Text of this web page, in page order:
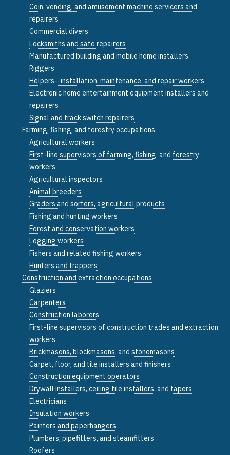
Coin, vending, and amusement machine servicers and
repairers
Commercial divers
Locksmiths and safe repairers
Manufactured building and mobile home installers
Riggers
Helpers--installation, maintenance, and repair workers
Electronic home entertainment equipment installers and
repairers
Signal and track switch repairers
Farming, fishing, and forestry occupations
Agricultural workers
First-line supervisors of farming, fishing, and forestry
workers
Agricultural inspectors
Animal breeders
Graders and sorters, agricultural products
Fishing and hunting workers
Forest and conservation workers
Logging workers
Fishers and related fishing workers
Hunters and trappers
Construction and extraction occupations
Glaziers
Carpenters
Construction laborers
First-line supervisors of construction trades and extraction
workers
Brickmasons, blockmasons, and stonemasons
Carpet, floor, and tile installers and finishers
Construction equipment operators
Drywall installers, ceiling tile installers, and tapers
Electricians
Insulation workers
Painters and paperhangers
Plumbers, pipefitters, and steamfitters
Roofers